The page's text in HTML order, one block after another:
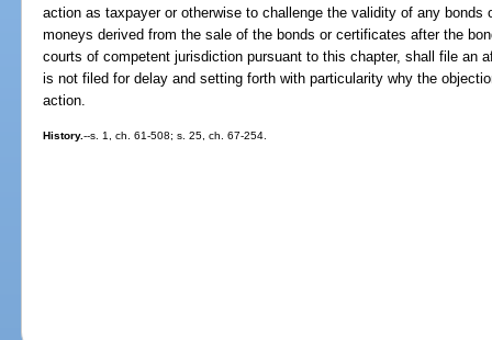
action as taxpayer or otherwise to challenge the validity of any
moneys derived from the sale of the bonds or certificates after the
courts of competent jurisdiction pursuant to this chapter, shall file an
is not filed for delay and setting forth with particularity why the
action.
History.--s. 1, ch. 61-508; s. 25, ch. 67-254.